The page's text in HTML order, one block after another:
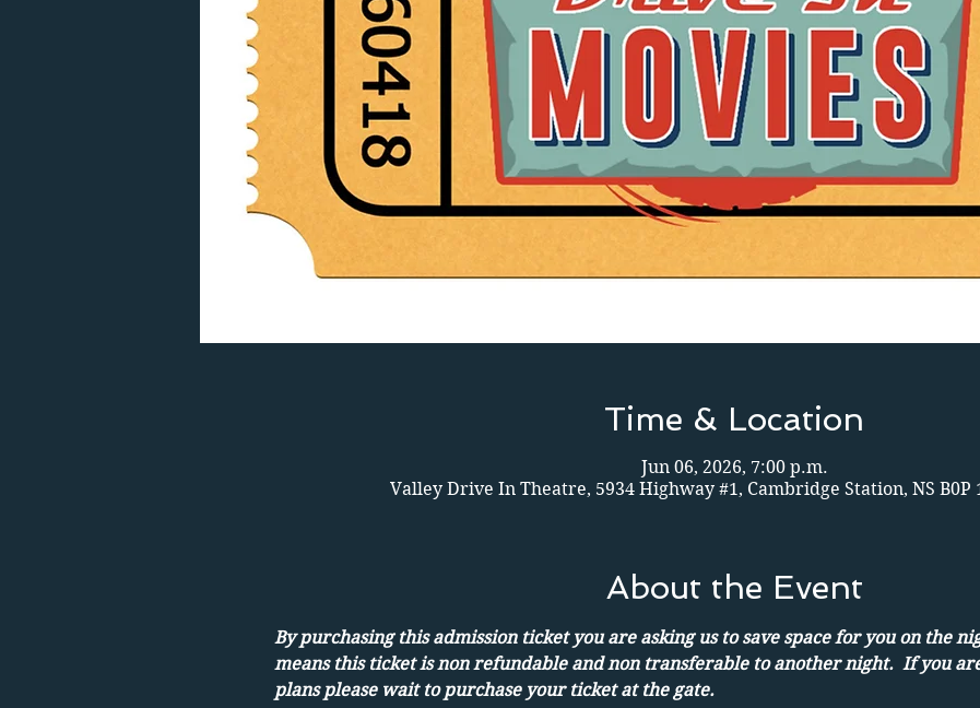
Time & Location
Jun 06, 2026, 7:00 p.m.
Valley Drive In Theatre, 5934 Highway #1, Cambridge Station, NS B0P
About the Event
By purchasing this admission ticket you are asking us to save space for you on the
means this ticket is non refundable and non transferable to another night.  If you
plans please wait to purchase your ticket at the gate.